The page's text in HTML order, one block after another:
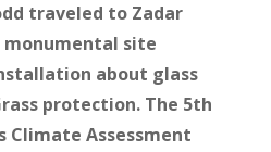
traveled to Zadar
site
about glass
protection. The 5th
Climate Assessment